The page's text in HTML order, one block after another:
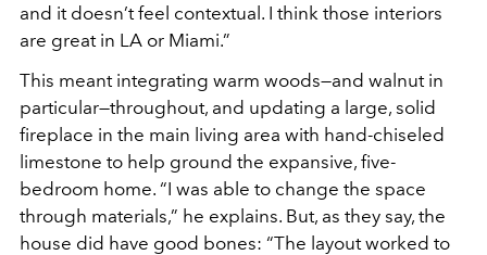
and it doesn’t feel contextual. I think those interiors
are great in LA or Miami.”
This meant integrating warm woods—and walnut in
particular—throughout, and updating a large, solid
fireplace in the main living area with hand-chiseled
limestone to help ground the expansive, five-
bedroom home. “I was able to change the space
through materials,” he explains. But, as they say, the
house did have good bones: “The layout worked to